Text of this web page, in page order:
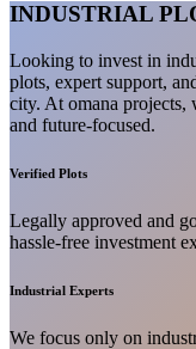
INDUSTRIAL
Looking to invest in
plots, expert support,
city. At omana projects,
and future-focused.
Verified Plots
Legally approved and
hassle-free investment
Industrial Experts
We focus only on